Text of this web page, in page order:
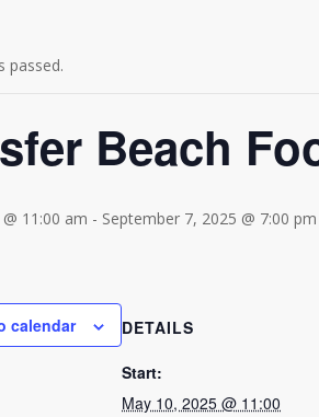
passed.
Beach
11:00 am - September 7, 2025 @ 7:00 pm
calendar DETAILS
Start:
May 10, 2025 @ 11:00